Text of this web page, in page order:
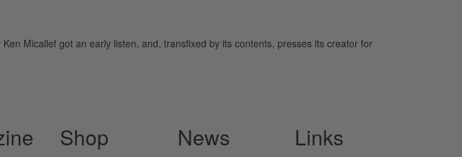
Micallef got an early listen, and, transfixed by its contents, presses its creator for
Shop News Links